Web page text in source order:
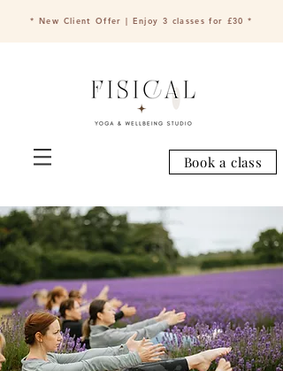
* New Client Offer | Enjoy 3 classes for £30 *
Book a class